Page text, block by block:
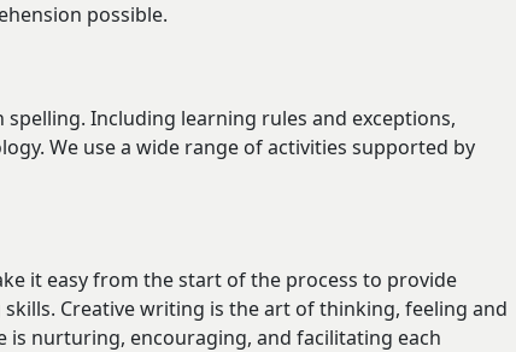
possible.
Including learning rules and exceptions,
We use a wide range of activities supported by
it easy from the start of the process to provide
Creative writing is the art of thinking, feeling and
is nurturing, encouraging, and facilitating each